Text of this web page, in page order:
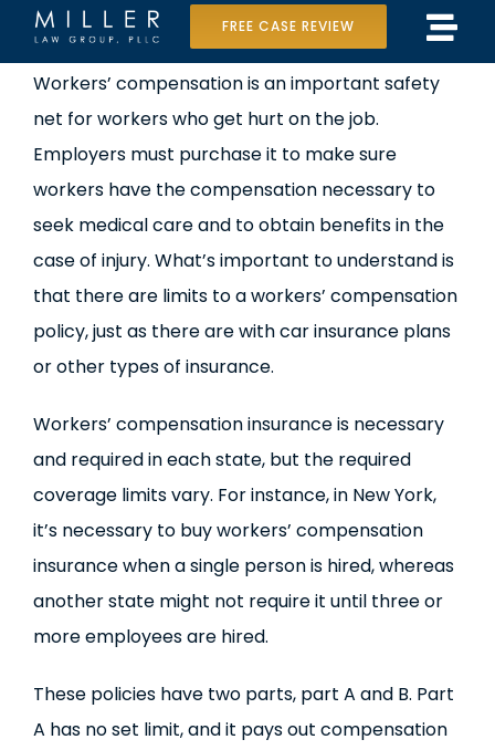
content
Home
Our Team
Case Results
Data Center Lawsuit
FREE CASE REVIEW
Workers’ compensation is an important safety
net for workers who get hurt on the job.
Employers must purchase it to make sure
workers have the compensation necessary to
seek medical care and to obtain benefits in the
case of injury. What’s important to understand is
that there are limits to a workers’ compensation
policy, just as there are with car insurance plans
or other types of insurance.
Workers’ compensation insurance is necessary
and required in each state, but the required
coverage limits vary. For instance, in New York,
it’s necessary to buy workers’ compensation
insurance when a single person is hired, whereas
another state might not require it until three or
more employees are hired.
These policies have two parts, part A and B. Part
A has no set limit, and it pays out compensation